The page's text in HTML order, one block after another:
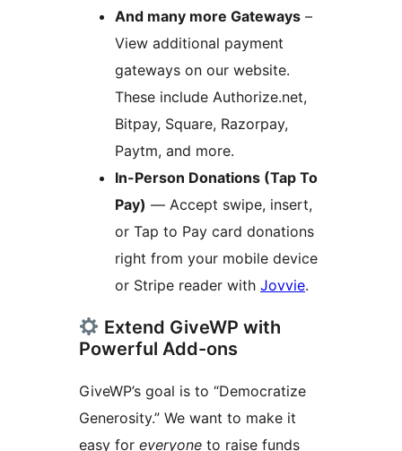
And many more Gateways –
View additional payment
gateways on our website.
These include Authorize.net,
Bitpay, Square, Razorpay,
Paytm, and more.
In-Person Donations (Tap To
Pay) — Accept swipe, insert,
or Tap to Pay card donations
right from your mobile device
or Stripe reader with Jovvie.
Extend GiveWP with
Powerful Add-ons
GiveWP’s goal is to “Democratize
Generosity.” We want to make it
easy for everyone to raise funds